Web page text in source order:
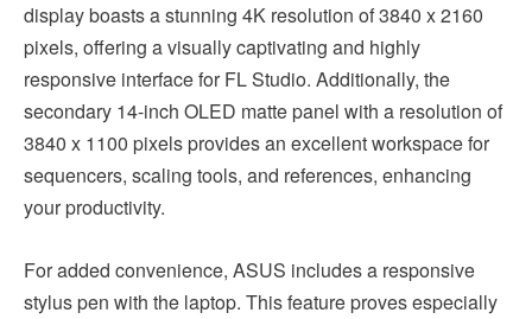
display boasts a stunning 4K resolution of 3840 x 2160
pixels, offering a visually captivating and highly
responsive interface for FL Studio. Additionally, the
secondary 14-inch OLED matte panel with a resolution of
3840 x 1100 pixels provides an excellent workspace for
sequencers, scaling tools, and references, enhancing
your productivity.
For added convenience, ASUS includes a responsive
stylus pen with the laptop. This feature proves especially